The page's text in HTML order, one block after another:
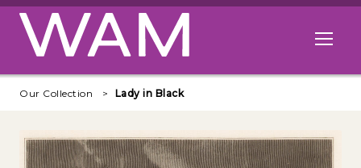
Skip to main content
Open
Our Collection Lady in Black